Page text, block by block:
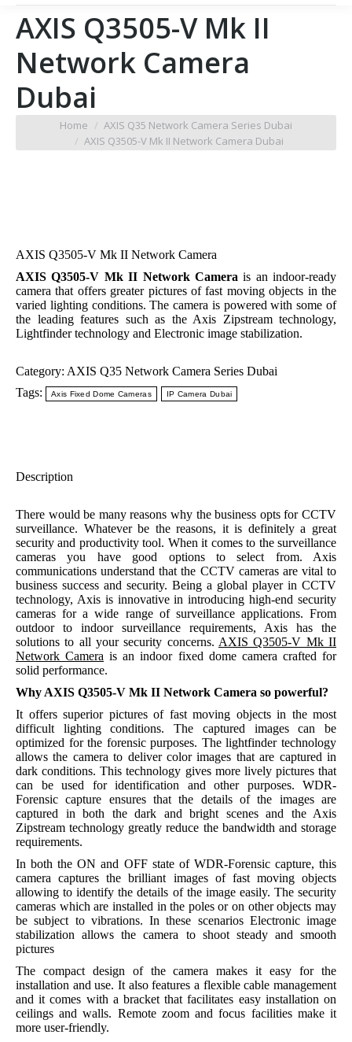
AXIS Q3505-V Mk II
Network Camera
Dubai
You are here:
Home
AXIS Q35 Network Camera Series Dubai
AXIS Q3505-V Mk II Network Camera Dubai
AXIS Q3505-V Mk II Network Camera
AXIS Q3505-V Mk II Network Camera is an indoor-ready
camera that offers greater pictures of fast moving objects in the
varied lighting conditions. The camera is powered with some of
the leading features such as the Axis Zipstream technology,
Lightfinder technology and Electronic image stabilization.
Category: AXIS Q35 Network Camera Series Dubai
Tags:
Axis Fixed Dome Cameras IP Camera Dubai
Description
There would be many reasons why the business opts for CCTV
surveillance. Whatever be the reasons, it is definitely a great
security and productivity tool. When it comes to the surveillance
cameras you have good options to select from. Axis
communications understand that the CCTV cameras are vital to
business success and security. Being a global player in CCTV
technology, Axis is innovative in introducing high-end security
cameras for a wide range of surveillance applications. From
outdoor to indoor surveillance requirements, Axis has the
solutions to all your security concerns. AXIS Q3505-V Mk II
Network Camera is an indoor fixed dome camera crafted for
solid performance.
Why AXIS Q3505-V Mk II Network Camera so powerful?
It offers superior pictures of fast moving objects in the most
difficult lighting conditions. The captured images can be
optimized for the forensic purposes. The lightfinder technology
allows the camera to deliver color images that are captured in
dark conditions. This technology gives more lively pictures that
can be used for identification and other purposes. WDR-
Forensic capture ensures that the details of the images are
captured in both the dark and bright scenes and the Axis
Zipstream technology greatly reduce the bandwidth and storage
requirements.
In both the ON and OFF state of WDR-Forensic capture, this
camera captures the brilliant images of fast moving objects
allowing to identify the details of the image easily. The security
cameras which are installed in the poles or on other objects may
be subject to vibrations. In these scenarios Electronic image
stabilization allows the camera to shoot steady and smooth
pictures
The compact design of the camera makes it easy for the
installation and use. It also features a flexible cable management
and it comes with a bracket that facilitates easy installation on
ceilings and walls. Remote zoom and focus facilities make it
more user-friendly.